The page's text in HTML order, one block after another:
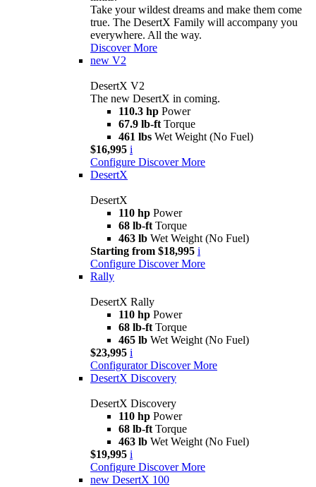
Take your wildest dreams and make them come
true. The DesertX Family will accompany you
everywhere. All the way.
Discover More
new V2
DesertX V2
The new DesertX in coming.
110.3 hp Power
67.9 lb-ft Torque
461 lbs Wet Weight (No Fuel)
$16,995 i
Configure Discover More
DesertX
DesertX
110 hp Power
68 lb-ft Torque
463 lb Wet Weight (No Fuel)
Starting from $18,995 i
Configure Discover More
Rally
DesertX Rally
110 hp Power
68 lb-ft Torque
465 lb Wet Weight (No Fuel)
$23,995 i
Configurator Discover More
DesertX Discovery
DesertX Discovery
110 hp Power
68 lb-ft Torque
463 lb Wet Weight (No Fuel)
$19,995 i
Configure Discover More
new DesertX 100